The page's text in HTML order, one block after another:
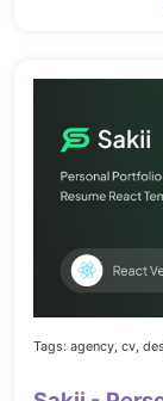
Tags: agency, cv,